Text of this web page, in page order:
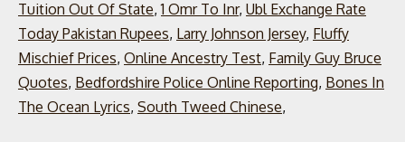
Tuition Out Of State,1 Omr To Inr, Ubl Exchange Rate
Today Pakistan Rupees, Larry Johnson Jersey, Fluffy
Mischief Prices, Online Ancestry Test, Family Guy Bruce
Quotes, Bedfordshire Police Online Reporting, Bones In
The Ocean Lyrics, South Tweed Chinese,